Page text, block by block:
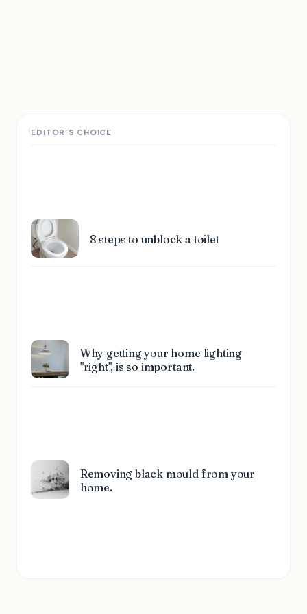
EDITOR’S CHOICE
8 steps to unblock a toilet
Why getting your home lighting
"right", is so important.
Removing black mould from your
home.